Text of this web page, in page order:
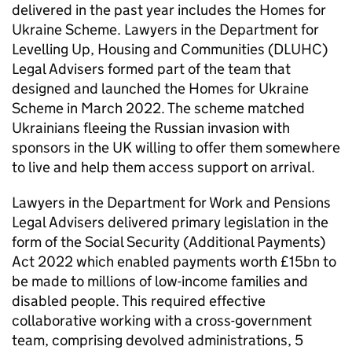
delivered in the past year includes the Homes for
Ukraine Scheme. Lawyers in the Department for
Levelling Up, Housing and Communities (DLUHC)
Legal Advisers formed part of the team that
designed and launched the Homes for Ukraine
Scheme in March 2022. The scheme matched
Ukrainians fleeing the Russian invasion with
sponsors in the UK willing to offer them somewhere
to live and help them access support on arrival.
Lawyers in the Department for Work and Pensions
Legal Advisers delivered primary legislation in the
form of the Social Security (Additional Payments)
Act 2022 which enabled payments worth £15bn to
be made to millions of low-income families and
disabled people. This required effective
collaborative working with a cross-government
team, comprising devolved administrations, 5